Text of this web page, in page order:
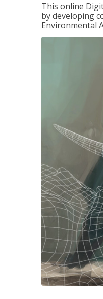
This online
by developing
Environmental